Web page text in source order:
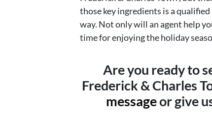
those key ingredients is a
way. Not only will an agent help
time for enjoying the holiday
Are you ready to
Frederick & Charles
messageor give